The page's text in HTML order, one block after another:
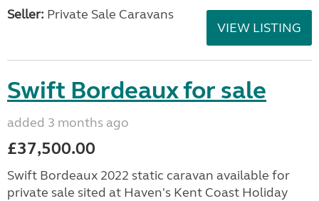
Seller: Private Sale Caravans
VIEW LISTING
Swift Bordeaux for sale
added 3 months ago
£37,500.00
Swift Bordeaux 2022 static caravan available for
private sale sited at Haven's Kent Coast Holiday